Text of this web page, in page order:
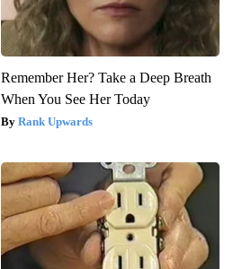
Remember Her? Take a Deep Breath
When You See Her Today
Rank Upwards